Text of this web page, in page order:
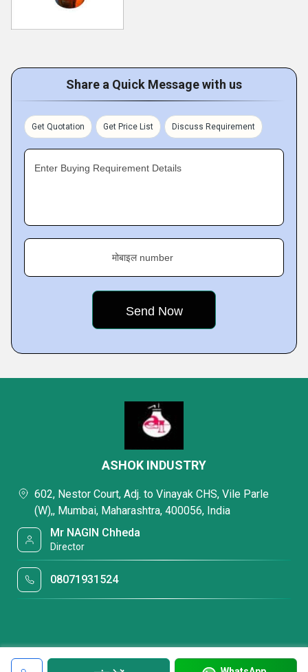
Share a Quick Message with us
Get Quotation Get Price List Discuss Requirement
Enter Buying Requirement Details
मोबाइल number
ASHOK INDUSTRY
602, Nestor Court, Adj. to Vinayak CHS, Vile Parle
(W),, Mumbai, Maharashtra, 400056, India
Mr NAGIN Chheda
Director
08071931524